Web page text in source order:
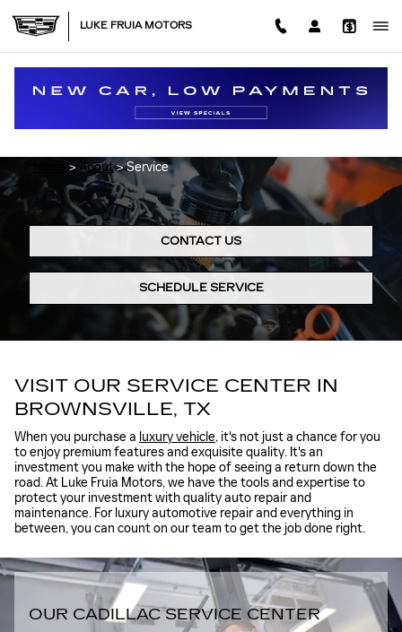
LUKE FRUIA MOTORS
CADILLAC SERVICE CENTER IN
> About>Service
CONTACT US
SCHEDULE SERVICE
VISIT OUR SERVICE CENTER IN
BROWNSVILLE, TX
When you purchase a luxury vehicle, it's not just a chance for you
to enjoy premium features and exquisite quality. It's an
investment you make with the hope of seeing a return down the
road. At Luke Fruia Motors, we have the tools and expertise to
protect your investment with quality auto repair and
maintenance. For luxury automotive repair and everything in
between, you can count on our team to get the job done right.
OUR CADILLAC SERVICE CENTER